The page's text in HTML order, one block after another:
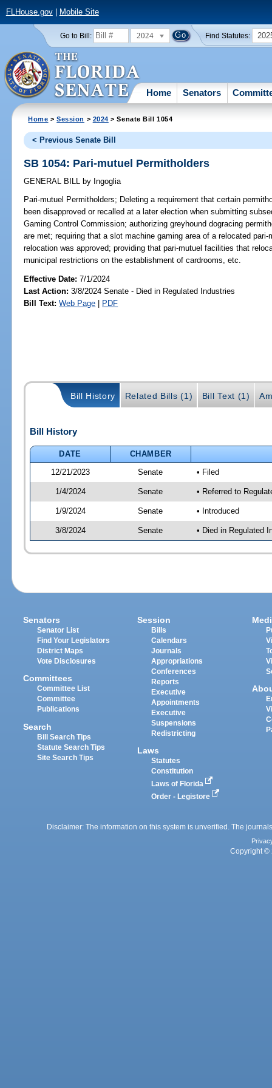
FLHouse.gov| Mobile Site
Go to Bill: 2024 Find Statutes:
Home Senators
Home >Session > 2024 > Senate Bill 1054
< Previous Senate Bill
SB 1054: Pari-mutuel Permitholders
GENERAL BILL by Ingoglia
Pari-mutuel Permitholders; Deleting a requirement that certain
been disapproved or recalled at a later election when submitting
Gaming Control Commission; authorizing greyhound dogracing
are met; requiring that a slot machine gaming area of a relocated
relocation was approved; providing that pari-mutuel facilities that
municipal restrictions on the establishment of cardrooms, etc.
Effective Date:7/1/2024
Last Action: 3/8/2024 Senate - Died in Regulated Industries
Bill Text: Web Page | PDF
Bill History Related Bills (1) Bill Text (1)
Bill History
DATE
CHAMBER
12/21/2023
Senate • Filed
1/4/2024 Senate • Referred to
1/9/2024 Senate • Introduced
3/8/2024 Senate • Died in Regulated
Senators
Senator List
Find Your Legislators
District Maps
Vote Disclosures
Committees
Committee List
Committee
Publications
Search
Bill Search Tips
Statute Search Tips
Site Search Tips
Session
Bills
Calendars
Journals
Appropriations
Conferences
Reports
Executive
Appointments
Executive
Suspensions
Redistricting
Laws
Statutes
Constitution
Laws of Florida
Order - Legistore
Disclaimer: The information on this system is unverified. The
Copyright ©